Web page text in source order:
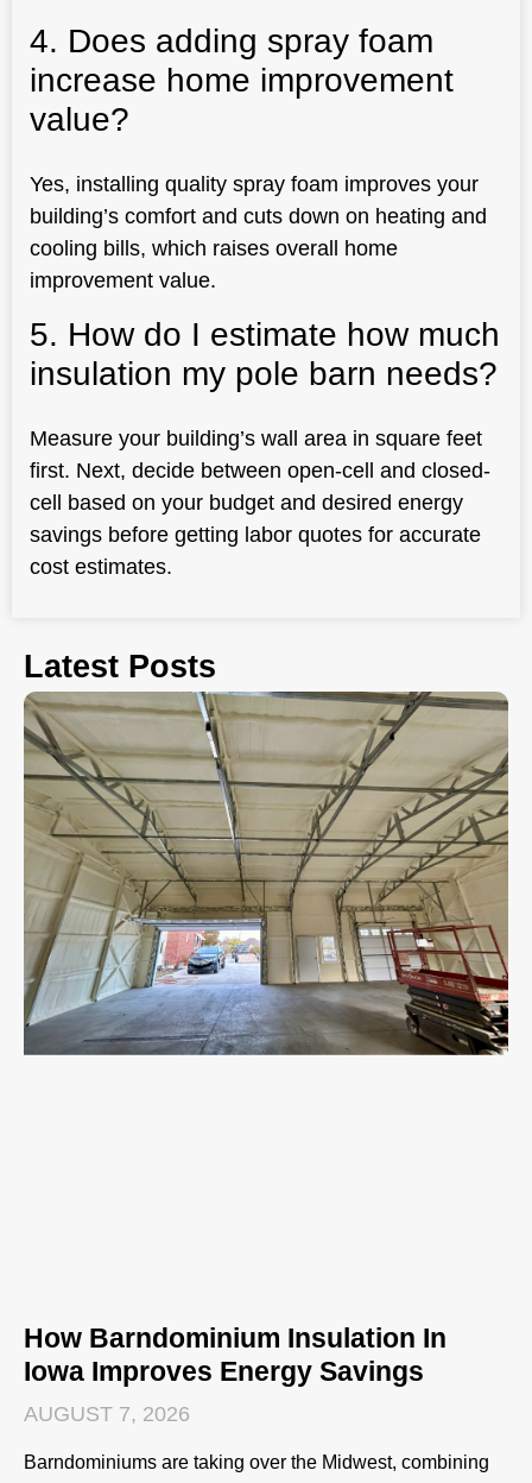
4. Does adding spray foam
increase home improvement
value?
Yes, installing quality spray foam improves your
building’s comfort and cuts down on heating and
cooling bills, which raises overall home
improvement value.
5. How do I estimate how much
insulation my pole barn needs?
Measure your building’s wall area in square feet
first. Next, decide between open-cell and closed-
cell based on your budget and desired energy
savings before getting labor quotes for accurate
cost estimates.
Latest Posts
How Barndominium Insulation In
Iowa Improves Energy Savings
AUGUST 7, 2026
Barndominiums are taking over the Midwest, combining